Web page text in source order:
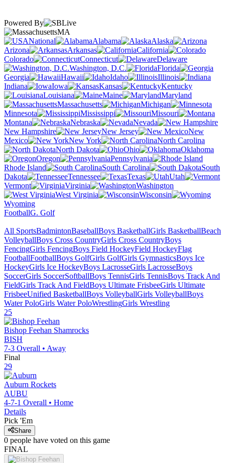
Powered By
MA
National
Alabama
Alaska
Arizona
Arkansas
California
Colorado
Connecticut
Delaware
Washington, D.C.
Florida
Georgia
Hawaii Idaho
Illinois
Indiana
Iowa Kansas
Kentucky
Louisiana
Maine
Maryland
Massachusetts
Michigan
Minnesota
Mississippi
Missouri
Montana
Nebraska
Nevada
New Hampshire
New Jersey
New
Mexico
New York
North Carolina
North Dakota
Ohio
Oklahoma
Oregon
Pennsylvania
Rhode Island
South Carolina
South
Dakota
Tennessee Texas
Utah
Vermont
Virginia
Washington
West Virginia
Wisconsin
Wyoming
FootballG. Golf
All SportsBadmintonBaseballBoys BasketballGirls BasketballBeach
VolleyballBoys Cross CountryGirls Cross CountryBoys
FencingGirls FencingBoys Field HockeyField HockeyFlag
FootballFootballBoys GolfGirls GolfGirls GymnasticsBoys Ice
HockeyGirls Ice HockeyBoys LacrosseGirls LacrosseBoys
SoccerGirls SoccerSoftballBoys TennisGirls TennisBoys Track And
FieldGirls Track And FieldBoys Ultimate FrisbeeGirls Ultimate
FrisbeeUnified BasketballBoys VolleyballGirls VolleyballBoys
Water PoloGirls Water PoloWrestlingGirls Wrestling
25
Bishop Feehan Shamrocks
BISH
7-3 Overall • Away
Final
29
Auburn Rockets
AUBU
4-7-1 Overall • Home
Details
Pick 'Em
Share
0 people have voted on this game
FINAL